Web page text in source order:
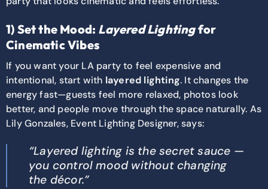
1) Set the Mood: Layered Lightingfor
Cinematic Vibes
If you want your LA party to feel expensive and
intentional, start with layered lighting. It changes the
energy fast—guests feel more relaxed, photos look
better, and people move through the space naturally. As
Lily Gonzales, Event Lighting Designer, says:
“Layered lighting is the secret sauce —
you control mood without changing
the décor.”